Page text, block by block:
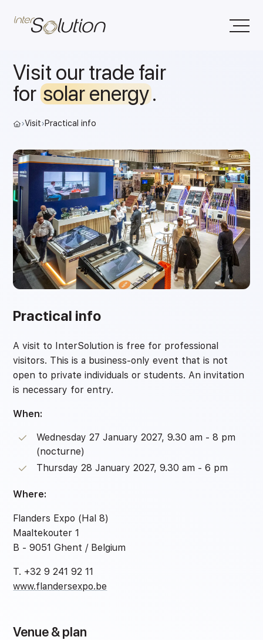
Visit our trade fair
forsolar energy.
›Visit›Practical info
Practical info
A visit to InterSolution is free for professional
visitors. This is a business-only event that is not
open to private individuals or students. An invitation
is necessary for entry.
When:
Wednesday 27 January 2027, 9.30 am - 8 pm
(nocturne)
Thursday 28 January 2027, 9.30 am - 6 pm
Where:
Flanders Expo (Hal 8)
Maaltekouter 1
B - 9051 Ghent / Belgium
T. +32 9 241 92 11
www.flandersexpo.be
Venue & plan